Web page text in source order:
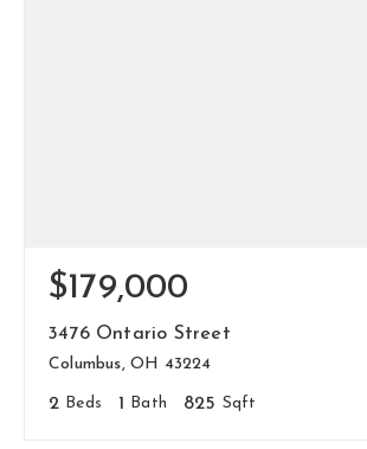
$179,000
3476 Ontario Street
Columbus, OH 43224
2 Beds 1 Bath 825 Sqft